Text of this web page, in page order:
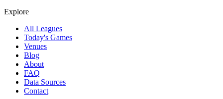
Explore
All Leagues
Today's Games
Venues
Blog
About
FAQ
Data Sources
Contact